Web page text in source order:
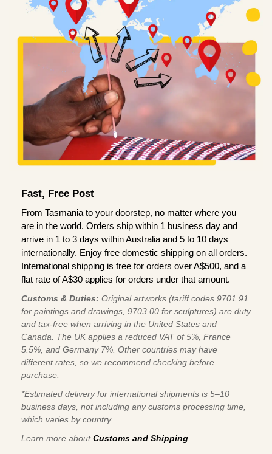
Fast, Free Post
From Tasmania to your doorstep, no matter where you
are in the world. Orders ship within 1 business day and
arrive in 1 to 3 days within Australia and 5 to 10 days
internationally. Enjoy free domestic shipping on all orders.
International shipping is free for orders over A$500, and a
flat rate of A$30 applies for orders under that amount.
Customs & Duties: Original artworks (tariff codes 9701.91
for paintings and drawings, 9703.00 for sculptures) are duty
and tax-free when arriving in the United States and
Canada. The UK applies a reduced VAT of 5%, France
5.5%, and Germany 7%. Other countries may have
different rates, so we recommend checking before
purchase.
*Estimated delivery for international shipments is 5–10
business days, not including any customs processing time,
which varies by country.
Learn more aboutCustoms and Shipping